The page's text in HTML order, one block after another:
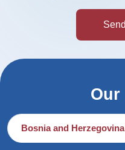
Our
Bosnia and Herzegovina